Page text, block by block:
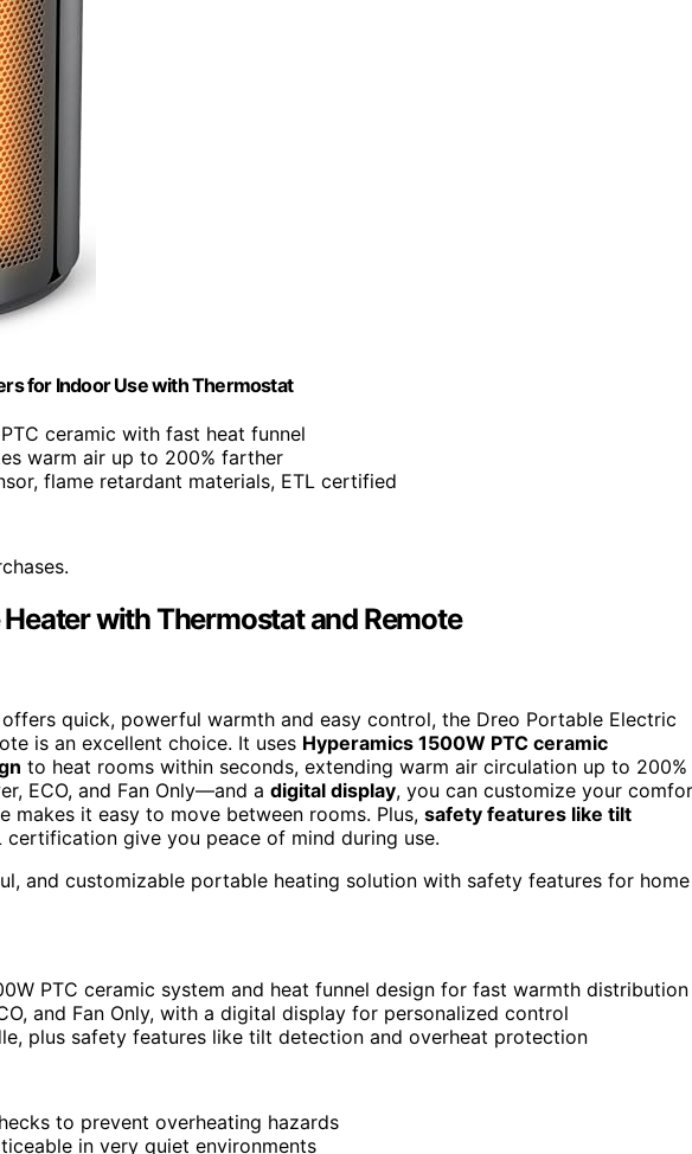
for Indoor Use with Thermostat
ceramic with fast heat funnel
warm air up to 200% farther
flame retardant materials, ETL certified
with Thermostat and Remote
quick, powerful warmth and easy control, the Dreo Portable Electric
is an excellent choice. It uses Hyperamics 1500W PTC ceramic
to heat rooms within seconds, extending warm air circulation up to 200%
ECO, and Fan Only—and a digital display, you can customize your
it easy to move between rooms. Plus, safety features like tilt
certification give you peace of mind during use.
and customizable portable heating solution with safety features for home
PTC ceramic system and heat funnel design for fast warmth distribution
and Fan Only, with a digital display for personalized control
plus safety features like tilt detection and overheat protection
to prevent overheating hazards
in very quiet environments